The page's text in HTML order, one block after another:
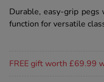
recordable-
talking-
pegs/1002408.html
Durable, easy-grip
function for versatile
FREE gift worth £69.99